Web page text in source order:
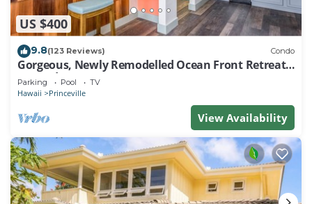
US $400
9.8(123 Reviews) Condo
Gorgeous, Newly Remodelled Ocean Front Retreat-
Sea Lodge II G6
Parking Pool TV
Hawaii Princeville
View Availability